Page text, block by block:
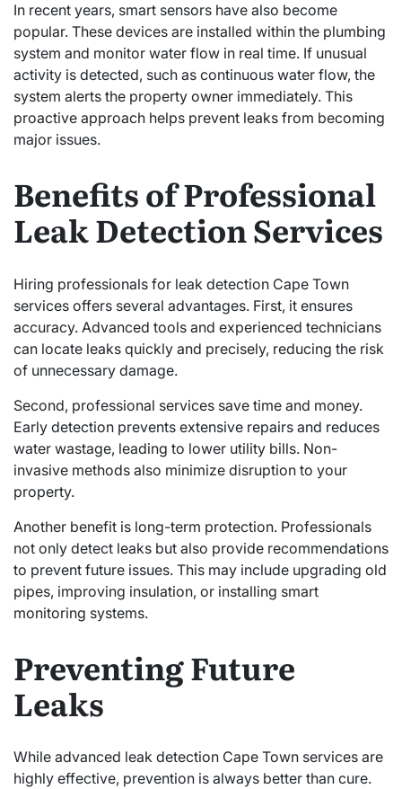
In recent years, smart sensors have also become
popular. These devices are installed within the plumbing
system and monitor water flow in real time. If unusual
activity is detected, such as continuous water flow, the
system alerts the property owner immediately. This
proactive approach helps prevent leaks from becoming
major issues.
Benefits of Professional
Leak Detection Services
Hiring professionals for leak detection Cape Town
services offers several advantages. First, it ensures
accuracy. Advanced tools and experienced technicians
can locate leaks quickly and precisely, reducing the risk
of unnecessary damage.
Second, professional services save time and money.
Early detection prevents extensive repairs and reduces
water wastage, leading to lower utility bills. Non-
invasive methods also minimize disruption to your
property.
Another benefit is long-term protection. Professionals
not only detect leaks but also provide recommendations
to prevent future issues. This may include upgrading old
pipes, improving insulation, or installing smart
monitoring systems.
Preventing Future
Leaks
While advanced leak detection Cape Town services are
highly effective, prevention is always better than cure.